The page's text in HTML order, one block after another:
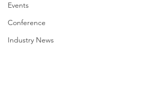
Events
Conference
Industry News